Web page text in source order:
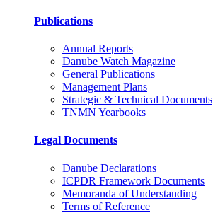
Publications
Annual Reports
Danube Watch Magazine
General Publications
Management Plans
Strategic & Technical Documents
TNMN Yearbooks
Legal Documents
Danube Declarations
ICPDR Framework Documents
Memoranda of Understanding
Terms of Reference